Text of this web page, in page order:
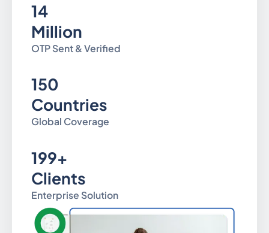
14
Million
OTP Sent & Verified
150
Countries
Global Coverage
199+
Clients
Enterprise Solution